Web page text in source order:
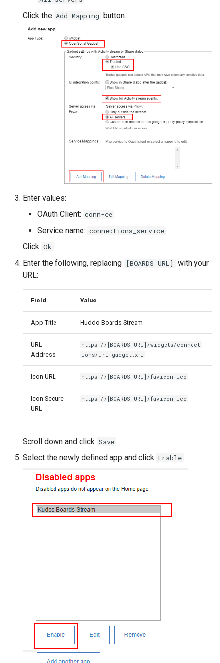
Click the Add Mapping button.
Enter values:
OAuth Client: conn-ee
Service name: connections_service
Click Ok
Enter the following, replacing [BOARDS_URL]
with your
URL:
Field Value
App Title Huddo Boards Stream
URL
Address
https://[BOARDS_URL]/widgets/connect
ions/url-gadget.xml
Icon URL https://[BOARDS_URL]/favicon.ico
Icon Secure
URL
https://[BOARDS_URL]/favicon.ico
Scroll down and click Save
Select the newly defined app and click Enable